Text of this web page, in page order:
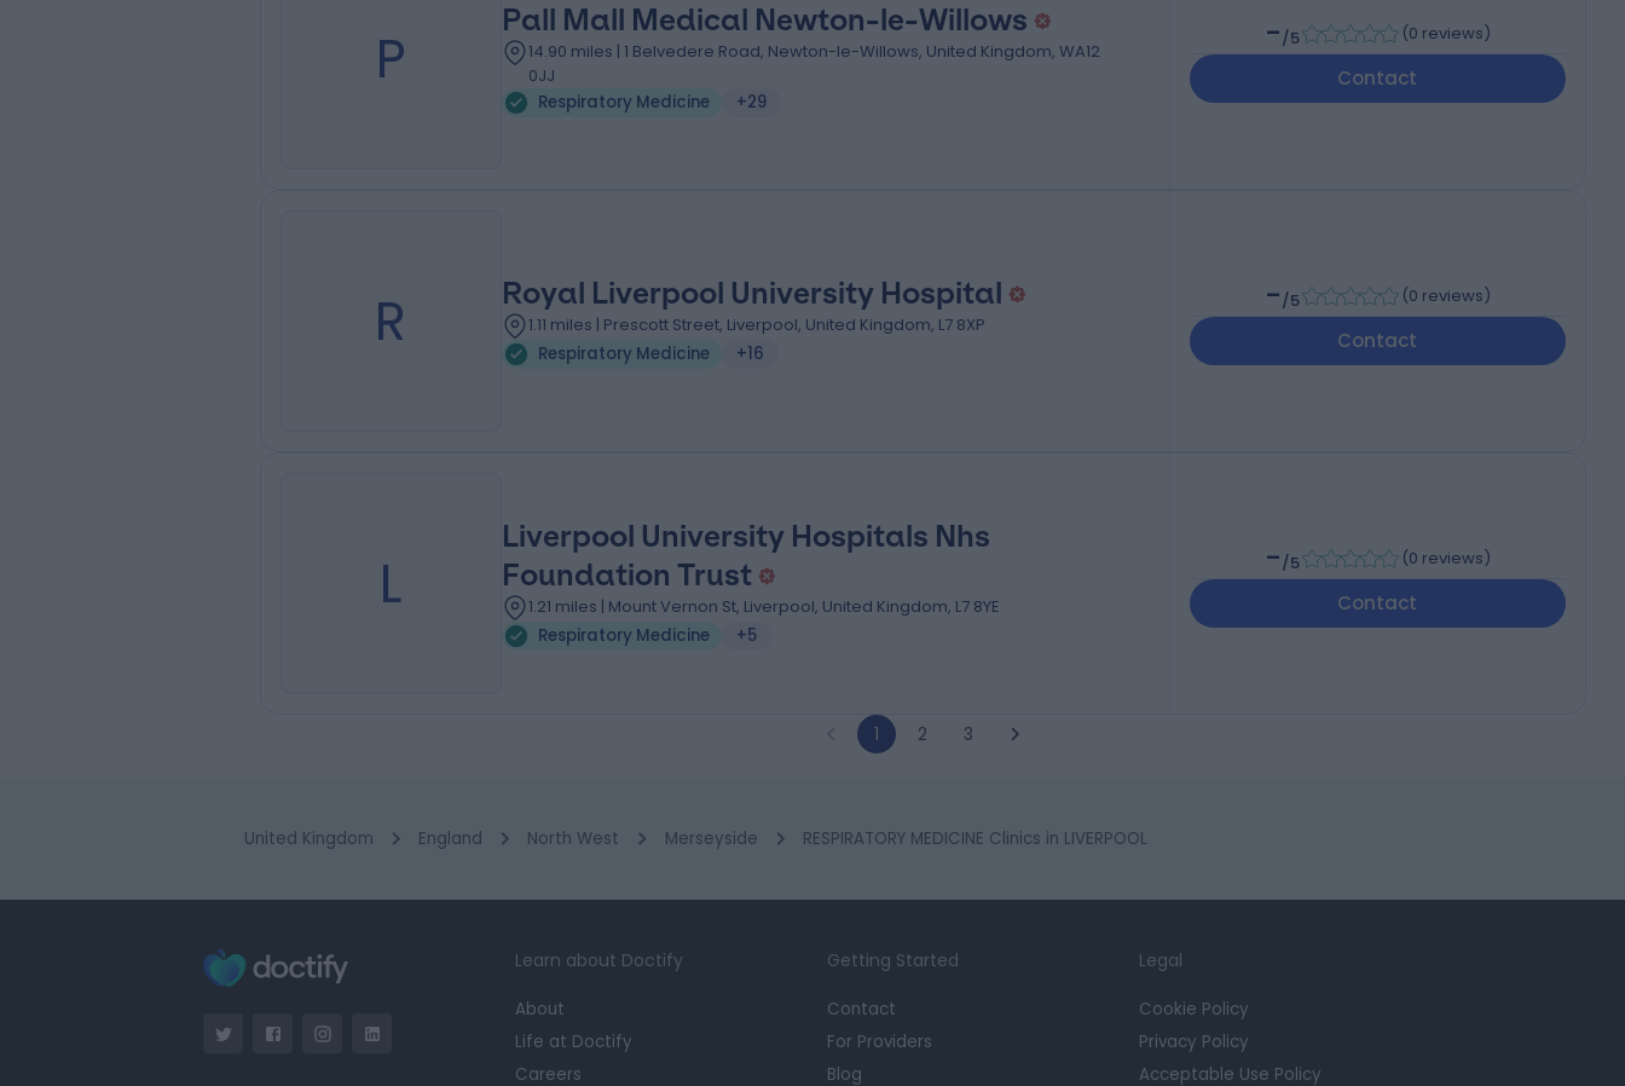
P
Pall Mall Medical Newton-le-Willows
14.90 miles | 1 Belvedere Road, Newton-le-Willows, United Kingdom, WA12
0JJ
Respiratory Medicine
+29
-/5 (0 reviews)
Contact
R Royal Liverpool University Hospital
1.11 miles | Prescott Street, Liverpool, United Kingdom, L7 8XP
Respiratory Medicine
+16
-/5 (0 reviews)
Contact
L
Liverpool University Hospitals Nhs
Foundation Trust
1.21 miles | Mount Vernon St, Liverpool, United Kingdom, L7 8YE
Respiratory Medicine
+5
-/5 (0 reviews)
Contact
1 2 3
United Kingdom England North West Merseyside RESPIRATORY MEDICINE Clinics in LIVERPOOL
Learn about Doctify
About
Life at Doctify
Careers
Getting Started
Contact
For Providers
Blog
Legal
Cookie Policy
Privacy Policy
Acceptable Use Policy